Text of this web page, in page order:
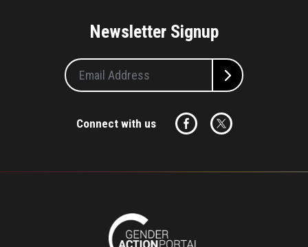
Newsletter Signup
Connect with us